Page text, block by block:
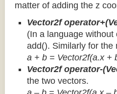
matter of adding the z
Vector2f
(In a language
add(). Similarly for the
a + b = Vector2f(a.x +
Vector2f operator-
the two vectors.